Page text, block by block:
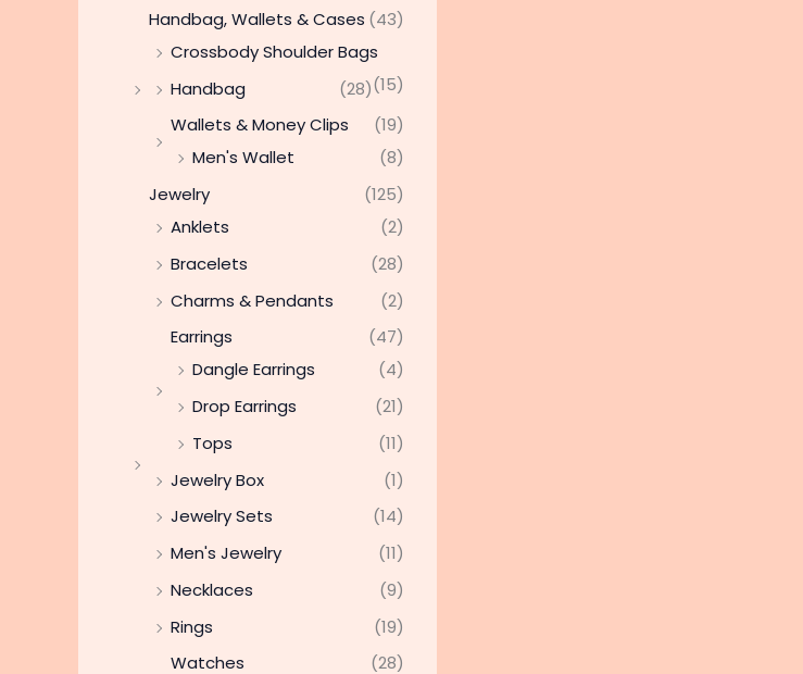
Handbag, Wallets & Cases (43)
Crossbody Shoulder Bags
(15)
Handbag
(28)
Wallets & Money Clips
(19)
Men's Wallet
(8)
Jewelry
(125)
Anklets
(2)
Bracelets
(28)
Charms & Pendants
(2)
Earrings
(47)
Dangle Earrings
(4)
Drop Earrings
(21)
Tops
(11)
Jewelry Box
(1)
Jewelry Sets
(14)
Men's Jewelry
(11)
Necklaces
(9)
Rings
(19)
Watches
(28)